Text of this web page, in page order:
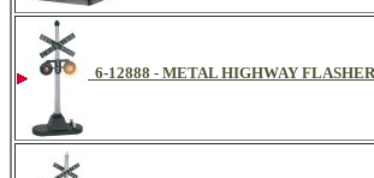
6-12888 - METAL HIGHWAY FLASHER